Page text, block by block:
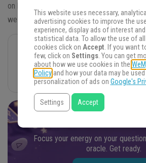
on how your personality is in relation to
we are going to discuss thetips to
You may also like
Leo Season Is On Fire! Try These 3
Your Power
Focus your energy on your
oracle. Get ready.
This website uses necessary,
advertising cookies to improve the
experience, display ads of interest
statistical data. To allow the use of
cookies click on Accept. If you want
few, click on Settings. You can get
about how we use cookies in the
Policyand how your data may be
personalization of ads on Google's
Settings Accept